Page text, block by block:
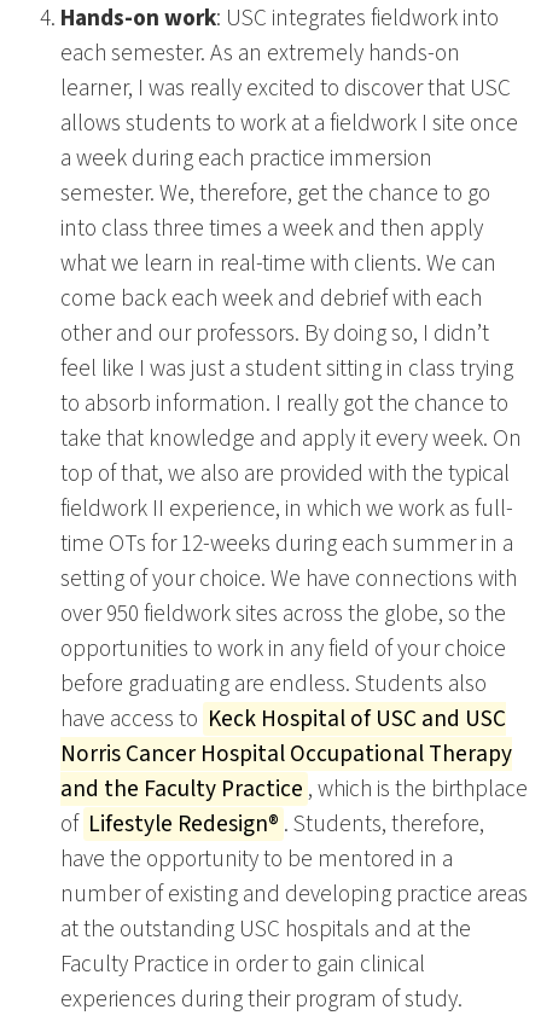
Hands-on work: USC integrates fieldwork into
each semester. As an extremely hands-on
learner, I was really excited to discover that USC
allows students to work at a fieldwork I site once
a week during each practice immersion
semester. We, therefore, get the chance to go
into class three times a week and then apply
what we learn in real-time with clients. We can
come back each week and debrief with each
other and our professors. By doing so, I didn’t
feel like I was just a student sitting in class trying
to absorb information. I really got the chance to
take that knowledge and apply it every week. On
top of that, we also are provided with the typical
fieldwork II experience, in which we work as full-
time OTs for 12-weeks during each summer in a
setting of your choice. We have connections with
over 950 fieldwork sites across the globe, so the
opportunities to work in any field of your choice
before graduating are endless. Students also
have access to Keck Hospital of USC and USC
Norris Cancer Hospital Occupational Therapy
and the Faculty Practice , which is the birthplace
of Lifestyle Redesign® . Students, therefore,
have the opportunity to be mentored in a
number of existing and developing practice areas
at the outstanding USC hospitals and at the
Faculty Practice in order to gain clinical
experiences during their program of study.